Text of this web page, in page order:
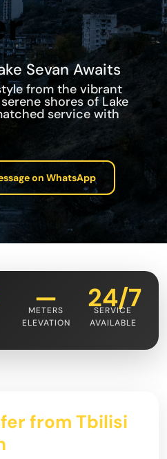
Sevan Awaits
from the vibrant
shores of Lake
service with
on WhatsApp
—
METERS
ELEVATION
24/7
SERVICE
AVAILABLE
from Tbilisi